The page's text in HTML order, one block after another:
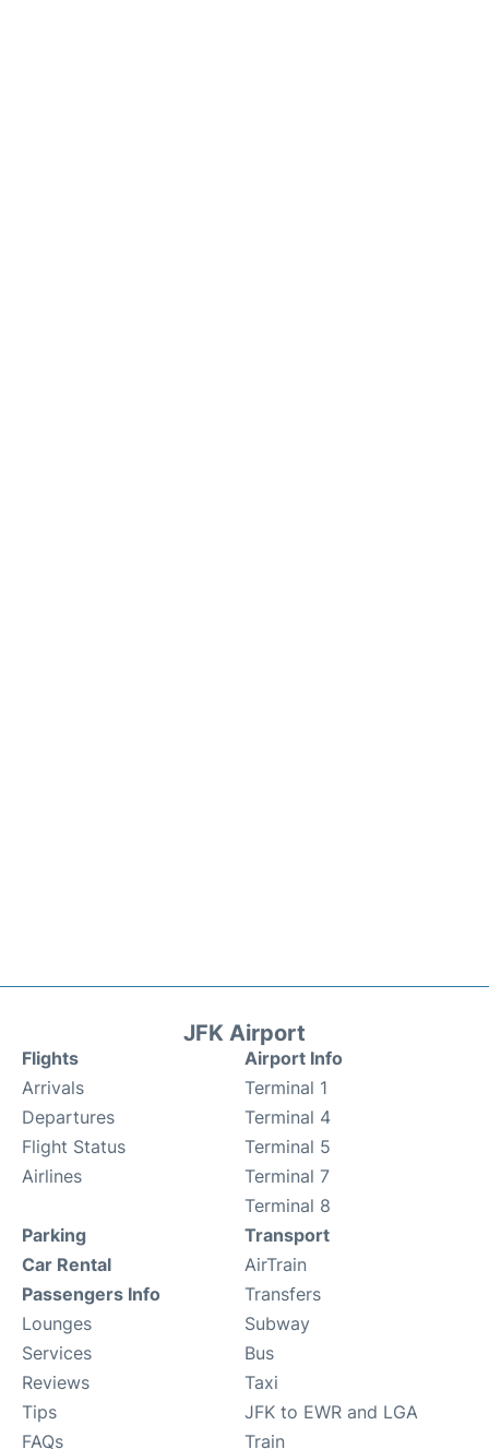
JFK Airport
Flights
Arrivals
Departures
Flight Status
Airlines
Airport Info
Terminal 1
Terminal 4
Terminal 5
Terminal 7
Terminal 8
Parking
Car Rental
Passengers Info
Lounges
Services
Reviews
Tips
FAQs
Transport
AirTrain
Transfers
Subway
Bus
Taxi
JFK to EWR and LGA
Train